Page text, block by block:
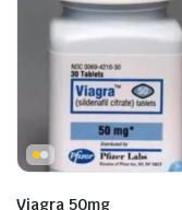
Viagra 50mg